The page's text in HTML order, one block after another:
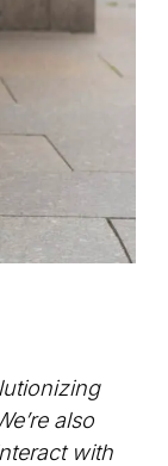
also
with